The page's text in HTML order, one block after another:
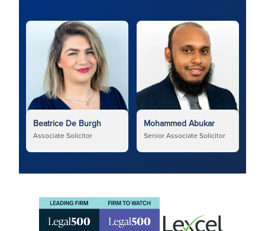
Beatrice De Burgh
Associate Solicitor
Mohammed Abukar
Senior Associate Solicitor